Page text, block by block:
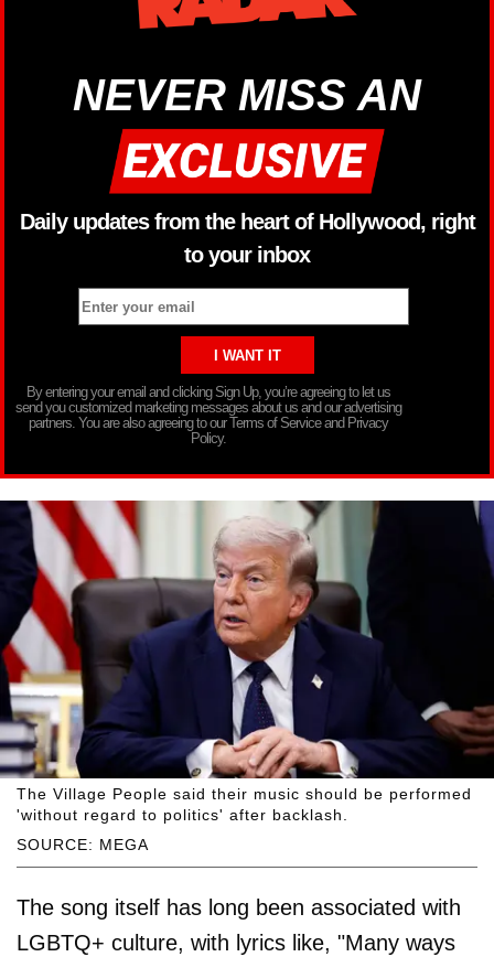
NEVER MISS AN
Daily updates from the heart of Hollywood, right
to your inbox
By entering your email and clicking Sign Up, you’re agreeing to let us
send you customized marketing messages about us and our advertising
partners. You are also agreeing to our Terms of Service and Privacy
Policy.
SOURCE: MEGA
The Village People said their music should be performed
'without regard to politics' after backlash.
The song itself has long been associated with
LGBTQ+ culture, with lyrics like, "Many ways